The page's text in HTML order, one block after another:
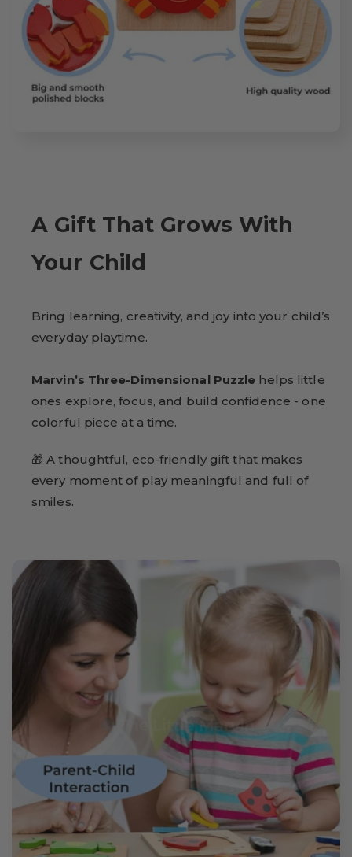
A Gift That Grows With
Your Child
Bring learning, creativity, and joy into your child’s
everyday playtime.
Marvin’s Three-Dimensional Puzzle helps little
ones explore, focus, and build confidence - one
colorful piece at a time.
🎁 A thoughtful, eco-friendly gift that makes
every moment of play meaningful and full of
smiles.